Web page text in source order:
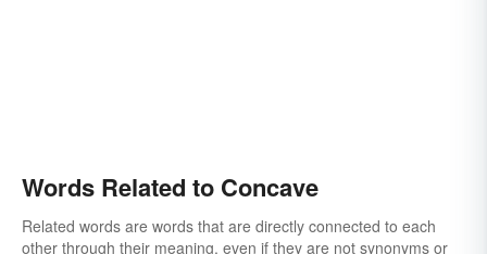
Words Related to Concave
Related words are words that are directly connected to each
other through their meaning, even if they are not synonyms or